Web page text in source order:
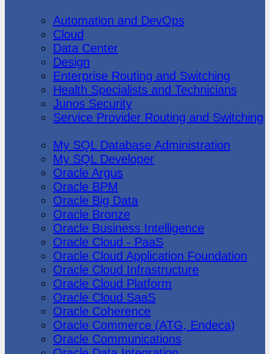
Automation and DevOps
Cloud
Data Center
Design
Enterprise Routing and Switching
Health Specialists and Technicians
Junos Security
Service Provider Routing and Switching
My SQL Database Administration
My SQL Developer
Oracle Argus
Oracle BPM
Oracle Big Data
Oracle Bronze
Oracle Business Intelligence
Oracle Cloud - PaaS
Oracle Cloud Application Foundation
Oracle Cloud Infrastructure
Oracle Cloud Platform
Oracle Cloud SaaS
Oracle Coherence
Oracle Commerce (ATG, Endeca)
Oracle Communications